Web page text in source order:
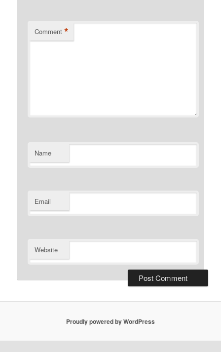
Comment *
Name
Email
Website
Proudly powered by WordPress